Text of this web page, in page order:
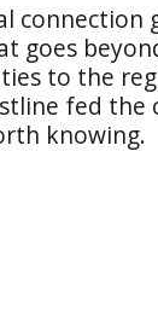
connection
goes
to the
fed the
knowing.